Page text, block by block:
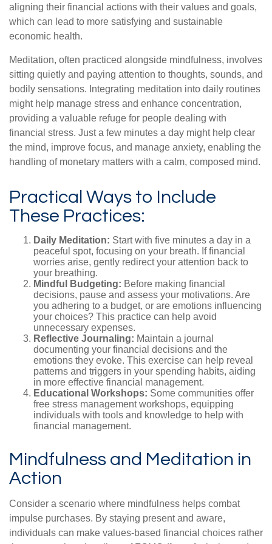
aligning their financial actions with their values and goals,
which can lead to more satisfying and sustainable
economic health.
Meditation, often practiced alongside mindfulness, involves
sitting quietly and paying attention to thoughts, sounds, and
bodily sensations. Integrating meditation into daily routines
might help manage stress and enhance concentration,
providing a valuable refuge for people dealing with
financial stress. Just a few minutes a day might help clear
the mind, improve focus, and manage anxiety, enabling the
handling of monetary matters with a calm, composed mind.
Practical Ways to Include
These Practices:
Daily Meditation: Start with five minutes a day in a
peaceful spot, focusing on your breath. If financial
worries arise, gently redirect your attention back to
your breathing.
Mindful Budgeting: Before making financial
decisions, pause and assess your motivations. Are
you adhering to a budget, or are emotions influencing
your choices? This practice can help avoid
unnecessary expenses.
Reflective Journaling: Maintain a journal
documenting your financial decisions and the
emotions they evoke. This exercise can help reveal
patterns and triggers in your spending habits, aiding
in more effective financial management.
Educational Workshops: Some communities offer
free stress management workshops, equipping
individuals with tools and knowledge to help with
financial management.
Mindfulness and Meditation in
Action
Consider a scenario where mindfulness helps combat
impulse purchases. By staying present and aware,
individuals can make values-based financial choices rather